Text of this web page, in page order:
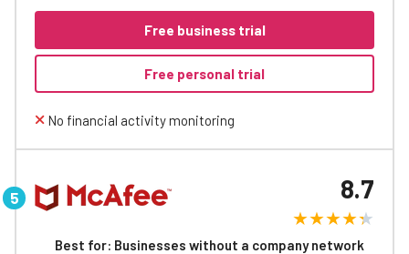
Free business trial
Free personal trial
No financial activity monitoring
Best for: Businesses without a company network
8.7